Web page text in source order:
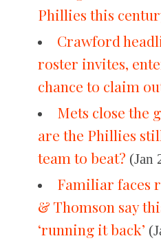
Phillies this
Crawford
roster invites,
chance to claim
Mets close the
are the Phillies
team to beat? (Jan
Familiar faces
& Thomson say
‘running it back’